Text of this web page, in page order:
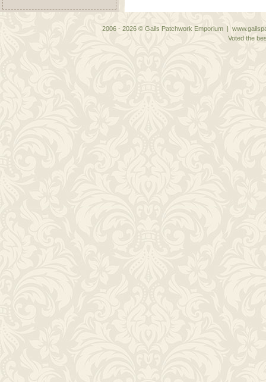
2006 - 2026 © Gails Patchwork Emporium |
Voted the